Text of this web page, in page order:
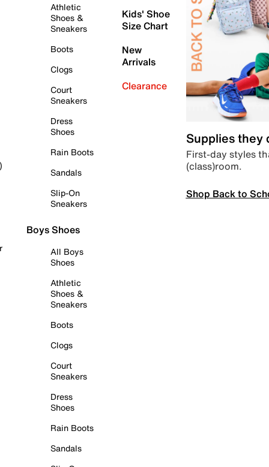
Athletic
Shoes &
Sneakers
Boots
Clogs
Court
Sneakers
Dress
Shoes
Rain Boots
Sandals
Slip-On
Sneakers
Boys Shoes
All Boys
Shoes
Athletic
Shoes &
Sneakers
Boots
Clogs
Court
Sneakers
Dress
Shoes
Rain Boots
Sandals
Kids' Shoe
Size Chart
New
Arrivals
Clearance
Supplies they
First-day styles
(class)room.
Shop Back to